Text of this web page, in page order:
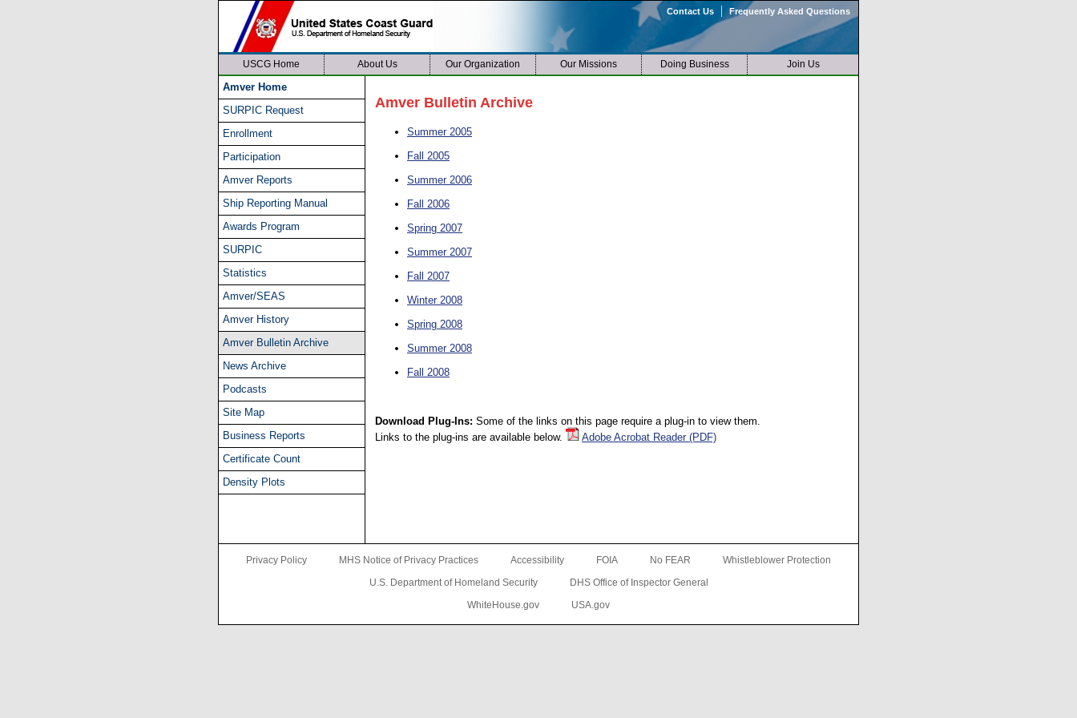
Contact Us | Frequently Asked Questions
USCG Home About Us Our Organization Our Missions Doing Business Join Us
Amver Home
SURPIC Request
Enrollment
Participation
Amver Reports
Ship Reporting Manual
Awards Program
SURPIC
Statistics
Amver/SEAS
Amver History
Amver Bulletin Archive
News Archive
Podcasts
Site Map
Business Reports
Certificate Count
Density Plots
Amver Bulletin Archive
Summer 2005
Fall 2005
Summer 2006
Fall 2006
Spring 2007
Summer 2007
Fall 2007
Winter 2008
Spring 2008
Summer 2008
Fall 2008
Download Plug-Ins: Some of the links on this page require a plug-in to view them.
Links to the plug-ins are available below.
Adobe Acrobat Reader (PDF)
Privacy Policy MHS Notice of Privacy Practices Accessibility FOIA No FEAR
Whistleblower Protection
U.S. Department of Homeland Security
DHS Office of Inspector General
WhiteHouse.gov
USA.gov